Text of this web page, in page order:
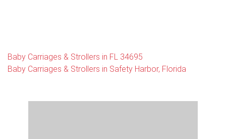
Baby Carriages & Strollers in FL 34695
Baby Carriages & Strollers in Safety Harbor, Florida